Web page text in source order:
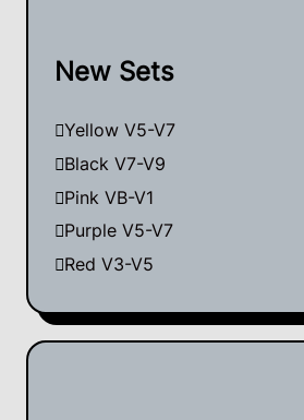
New Sets
Yellow V5-V7
Black V7-V9
Pink VB-V1
Purple V5-V7
Red V3-V5